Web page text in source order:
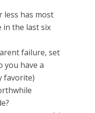
less has most
in the last six
failure, set
you have a
favorite)